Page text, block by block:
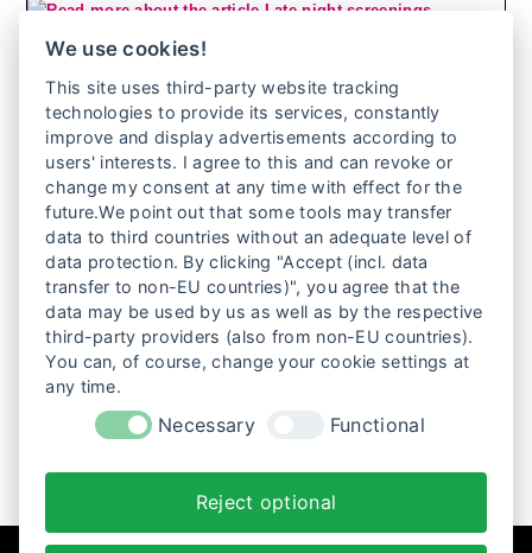
LOLITA LESEN IN TEHERAN © Weltkino
LATE NIGHT SCREENINGS
Feministische Filmnacht: die Literaturverfilmung nach
Azar Nafisis LOLITA LESEN IN TEHEREAN und der
brasilianische Film MANAS – Gewinner des Giornate
degli Autori Regiepreises in Venedig 2024 –, der ein
dunkles…
Weiterlesen
We use cookies!
This site uses third-party website tracking
technologies to provide its services, constantly
improve and display advertisements according to
users' interests. I agree to this and can revoke or
change my consent at any time with effect for the
future.We point out that some tools may transfer
data to third countries without an adequate level of
data protection. By clicking "Accept (incl. data
transfer to non-EU countries)", you agree that the
data may be used by us as well as by the respective
third-party providers (also from non-EU countries).
You can, of course, change your cookie settings at
any time.
Necessary Functional
Reject optional